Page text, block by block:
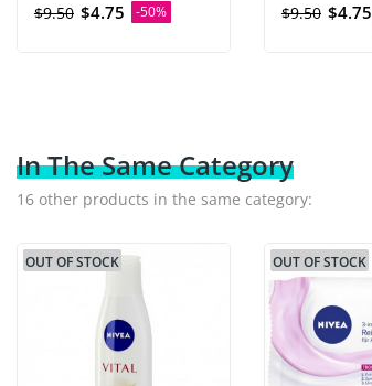
$9.50 $4.75 -50%
$9.50 $4.75
In The Same Category
16 other products in the same category:
OUT OF STOCK OUT OF STOCK